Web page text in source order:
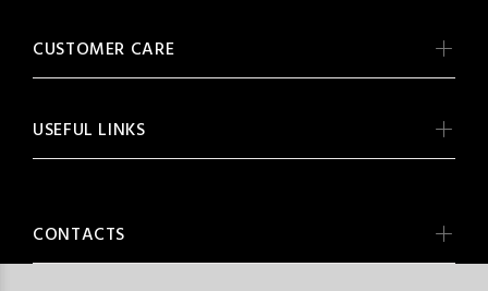
CUSTOMER CARE
USEFUL LINKS
CONTACTS